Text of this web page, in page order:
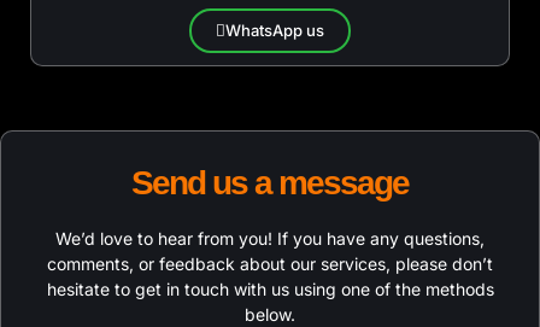
WhatsApp us
Send us a message
We’d love to hear from you! If you have any questions,
comments, or feedback about our services, please don’t
hesitate to get in touch with us using one of the methods
below.